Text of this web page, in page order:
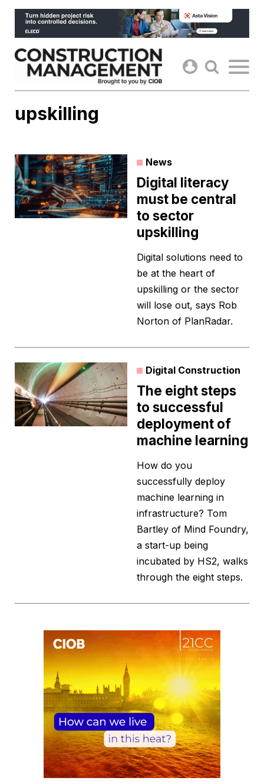
Skip
content
upskilling
News
Digital literacy
must be central
to sector
upskilling
Digital solutions need to
be at the heart of
upskilling or the sector
will lose out, says Rob
Norton of PlanRadar.
Digital Construction
The eight steps
to successful
deployment of
machine learning
How do you
successfully deploy
machine learning in
infrastructure? Tom
Bartley of Mind Foundry,
a start-up being
incubated by HS2, walks
through the eight steps.